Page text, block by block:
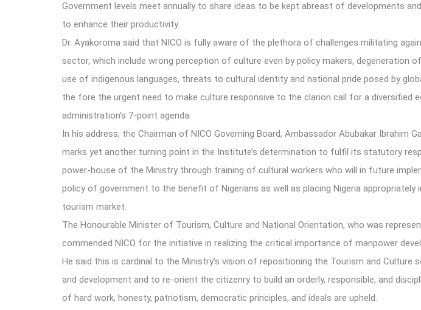
Government levels meet annually to share ideas to be kept abreast of developments
to enhance their productivity.
Dr. Ayakoroma said that NICO is fully aware of the plethora of challenges militating
sector, which include wrong perception of culture even by policy makers, degeneration
use of indigenous languages, threats to cultural identity and national pride posed by
the fore the urgent need to make culture responsive to the clarion call for a diversified
administration’s 7-point agenda.
In his address, the Chairman of NICO Governing Board, Ambassador Abubakar Ibrahim
marks yet another turning point in the Institute’s determination to fulfil its statutory
power-house of the Ministry through training of cultural workers who will in future
policy of government to the benefit of Nigerians as well as placing Nigeria appropriately
tourism market.
The Honourable Minister of Tourism, Culture and National Orientation, who was
commended NICO for the initiative in realizing the critical importance of manpower
He said this is cardinal to the Ministry’s vision of repositioning the Tourism and
and development and to re-orient the citizenry to build an orderly, responsible, and
of hard work, honesty, patriotism, democratic principles, and ideals are upheld.